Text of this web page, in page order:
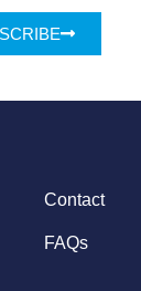
Contact
FAQs